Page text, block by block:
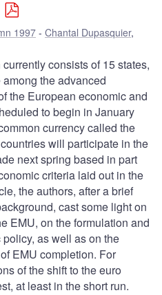
1997 Chantal Dupasquier,
consists of 15 states,
the advanced
the European economic and
to begin in January
currency called the
will participate in the
next spring based in part
criteria laid out in the
the authors, after a brief
cast some light on
EMU, on the formulation and
as well as on the
EMU completion. For
of the shift to the euro
at least in the short run.